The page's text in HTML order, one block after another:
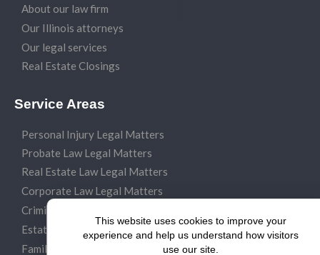
This website uses cookies to improve your
experience and help us understand how visitors
use our site.
About our law firm
Our Illinois attorneys
Our legal services
Real Estate Closings
Service Areas
Personal Injury Legal Matters
Probate Law Legal Matters
Real Estate Law Legal Matters
Corporate Law Legal Matters
Criminal Law Legal Matters
Estate Planning Legal Matters
Family Law Legal Matters